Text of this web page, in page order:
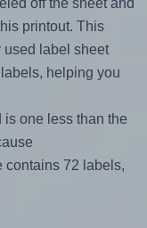
printout. This
used label sheet
helping you
one less than the
72 labels,